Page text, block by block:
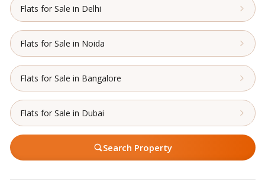
Flats for Sale in Delhi
Flats for Sale in Noida
Flats for Sale in Bangalore
Flats for Sale in Dubai
Search Property